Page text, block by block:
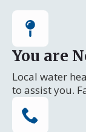
You are
Local water
to assist you.